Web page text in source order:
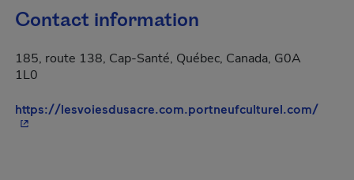
Contact information
185, route 138, Cap-Santé, Québec, Canada, G0A
1L0
https://lesvoiesdusacre.com.portneufculturel.com/-